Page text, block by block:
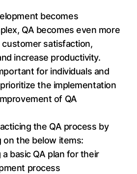
becomes
QA becomes even more
satisfaction,
increase productivity.
for individuals and
the implementation
of QA
the QA process by
the below items:
basic QA plan for their
process